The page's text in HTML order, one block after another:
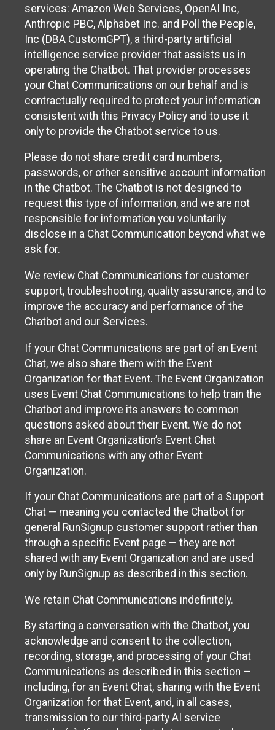
services: Amazon Web Services, OpenAI Inc,
Anthropic PBC, Alphabet Inc. and Poll the People,
Inc (DBA CustomGPT), a third-party artificial
intelligence service provider that assists us in
operating the Chatbot. That provider processes
your Chat Communications on our behalf and is
contractually required to protect your information
consistent with this Privacy Policy and to use it
only to provide the Chatbot service to us.
Please do not share credit card numbers,
passwords, or other sensitive account information
in the Chatbot. The Chatbot is not designed to
request this type of information, and we are not
responsible for information you voluntarily
disclose in a Chat Communication beyond what we
ask for.
We review Chat Communications for customer
support, troubleshooting, quality assurance, and to
improve the accuracy and performance of the
Chatbot and our Services.
If your Chat Communications are part of an Event
Chat, we also share them with the Event
Organization for that Event. The Event Organization
uses Event Chat Communications to help train the
Chatbot and improve its answers to common
questions asked about their Event. We do not
share an Event Organization’s Event Chat
Communications with any other Event
Organization.
If your Chat Communications are part of a Support
Chat — meaning you contacted the Chatbot for
general RunSignup customer support rather than
through a specific Event page — they are not
shared with any Event Organization and are used
only by RunSignup as described in this section.
We retain Chat Communications indefinitely.
By starting a conversation with the Chatbot, you
acknowledge and consent to the collection,
recording, storage, and processing of your Chat
Communications as described in this section —
including, for an Event Chat, sharing with the Event
Organization for that Event, and, in all cases,
transmission to our third-party AI service